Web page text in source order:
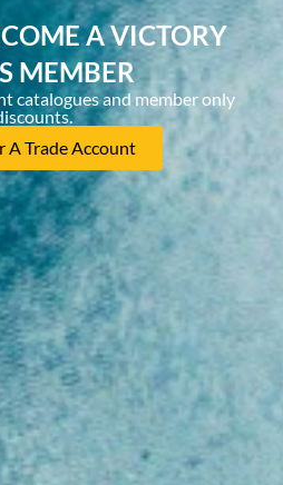
A VICTORY
MEMBER
catalogues and member only
A Trade Account